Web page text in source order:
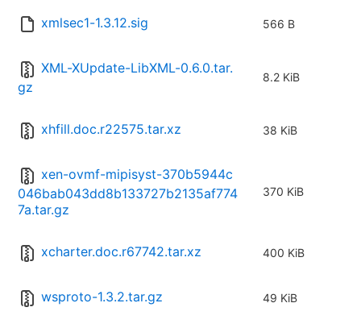
xmlsec1-1.3.12.sig 566 B
XML-XUpdate-LibXML-0.6.0.tar.
gz
8.2 KiB
xhfill.doc.r22575.tar.xz 38 KiB
xen-ovmf-mipisyst-370b5944c
046bab043dd8b133727b2135af774
7a.tar.gz
370 KiB
xcharter.doc.r67742.tar.xz 400 KiB
wsproto-1.3.2.tar.gz 49 KiB